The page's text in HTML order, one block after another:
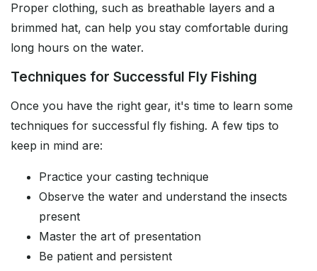
Proper clothing, such as breathable layers and a
brimmed hat, can help you stay comfortable during
long hours on the water.
Techniques for Successful Fly Fishing
Once you have the right gear, it's time to learn some
techniques for successful fly fishing. A few tips to
keep in mind are:
Practice your casting technique
Observe the water and understand the insects
present
Master the art of presentation
Be patient and persistent